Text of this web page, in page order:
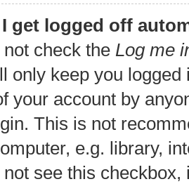
get logged off
check the Log me
only keep you
your account by
This is not
e.g. library,
not see this